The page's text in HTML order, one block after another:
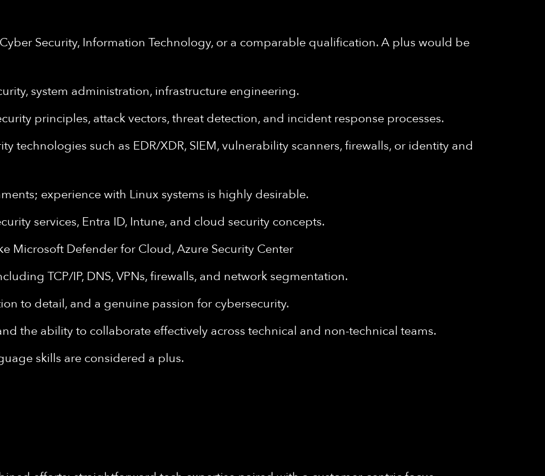
Security, Information Technology, or a comparable qualification. A plus would be
system administration, infrastructure engineering.
principles, attack vectors, threat detection, and incident response processes.
technologies such as EDR/XDR, SIEM, vulnerability scanners, firewalls, or identity and
experience with Linux systems is highly desirable.
services, Entra ID, Intune, and cloud security concepts.
Microsoft Defender for Cloud, Azure Security Center
TCP/IP, DNS, VPNs, firewalls, and network segmentation.
to detail, and a genuine passion for cybersecurity.
the ability to collaborate effectively across technical and non-technical teams.
skills are considered a plus.